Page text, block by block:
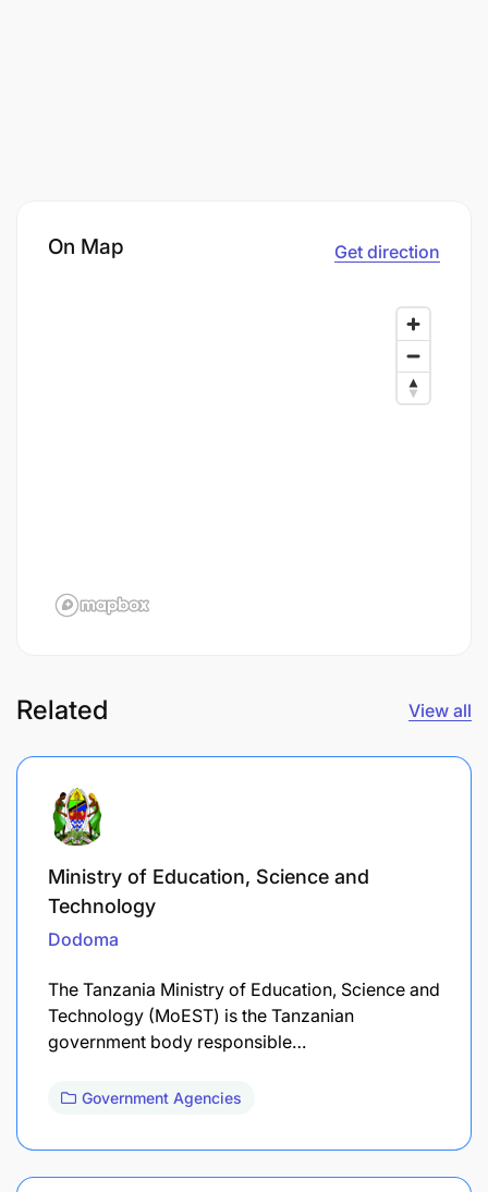
On Map Get direction
Related View all
Ministry of Education, Science and
Technology
Dodoma
The Tanzania Ministry of Education, Science and
Technology (MoEST) is the Tanzanian
government body responsible…
Government Agencies